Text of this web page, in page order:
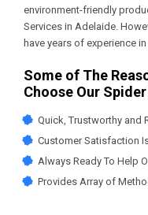
environment-friendly
Services in Adelaide.
have years of experience
Some of The
Choose Our
Quick, Trustworthy and
Customer Satisfaction
Always Ready To Help
Provides Array of